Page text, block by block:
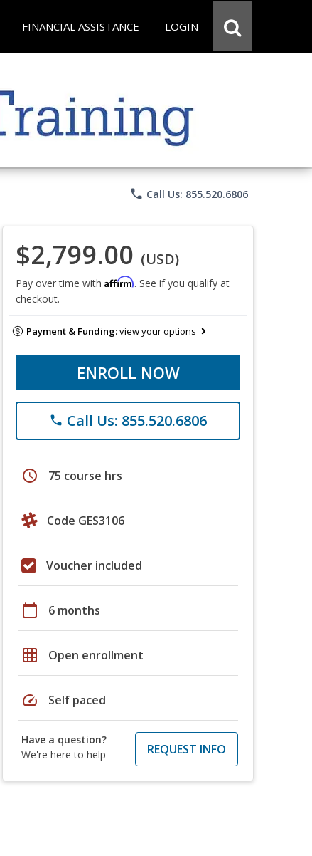
FINANCIAL ASSISTANCE LOGIN
phone Call Us: 855.520.6806
$2,799.00 (USD)
Pay over time with Affirm. See if you qualify at
checkout.
Payment & Funding:view your options
ENROLL NOW
phone Call Us: 855.520.6806
schedule 75 course hrs
Code GES3106
Voucher included
calendar_today 6 months
grid_on Open enrollment
speed Self paced
Have a question?
We're here to help
REQUEST INFO